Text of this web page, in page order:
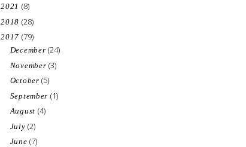
2021 (8)
2018 (28)
2017 (79)
December(24)
November(3)
October(5)
September (1)
August (4)
July(2)
June(7)